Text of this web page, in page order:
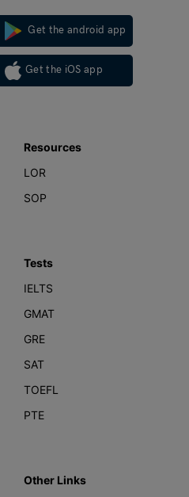
Get the android app
Get the iOS app
Resources
LOR
SOP
Tests
IELTS
GMAT
GRE
SAT
TOEFL
PTE
Other Links